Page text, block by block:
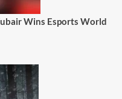
Wins Esports World